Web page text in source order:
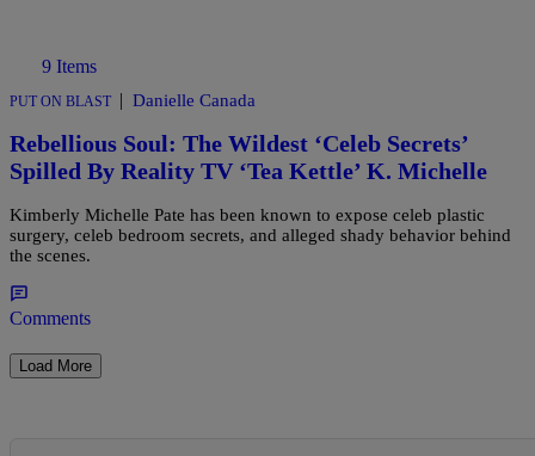
9 Items
PUT ON BLAST | Danielle Canada
Rebellious Soul: The Wildest ‘Celeb Secrets’
Spilled By Reality TV ‘Tea Kettle’ K. Michelle
Kimberly Michelle Pate has been known to expose celeb plastic
surgery, celeb bedroom secrets, and alleged shady behavior behind
the scenes.
Comments
Load More